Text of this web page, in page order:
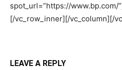
LEAVE A REPLY